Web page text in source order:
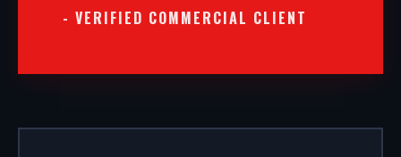
- VERIFIED COMMERCIAL CLIENT